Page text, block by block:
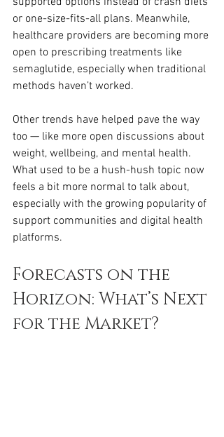
or one-size-fits-all plans. Meanwhile,
healthcare providers are becoming more
open to prescribing treatments like
semaglutide, especially when traditional
methods haven’t worked.
Other trends have helped pave the way
too — like more open discussions about
weight, wellbeing, and mental health.
What used to be a hush-hush topic now
feels a bit more normal to talk about,
especially with the growing popularity of
support communities and digital health
platforms.
Forecasts on the
Horizon: What’s Next
for the Market?